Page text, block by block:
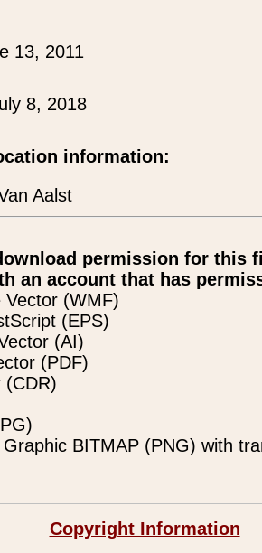
13, 2011
8, 2018
information:
Aalst
permission for this
an account that has
Vector (WMF)
(EPS)
(AI)
(PDF)
(CDR)
BITMAP (PNG) with
Copyright Information